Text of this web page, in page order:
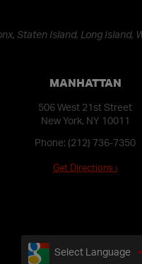
Staten Island, Long
MANHATTAN
506 West 21st Street
New York, NY 10011
Phone: (212) 736-7350
Get Directions ›
Select Language